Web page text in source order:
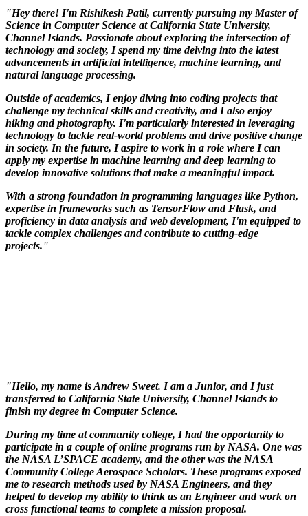
"Hey there! I'm Rishikesh Patil, currently pursuing my Master of
Science in Computer Science at California State University,
Channel Islands. Passionate about exploring the intersection of
technology and society, I spend my time delving into the latest
advancements in artificial intelligence, machine learning, and
natural language processing.
Outside of academics, I enjoy diving into coding projects that
challenge my technical skills and creativity, and I also enjoy
hiking and photography. I'm particularly interested in leveraging
technology to tackle real-world problems and drive positive change
in society. In the future, I aspire to work in a role where I can
apply my expertise in machine learning and deep learning to
develop innovative solutions that make a meaningful impact.
With a strong foundation in programming languages like Python,
expertise in frameworks such as TensorFlow and Flask, and
proficiency in data analysis and web development, I'm equipped to
tackle complex challenges and contribute to cutting-edge
projects."
"Hello, my name is Andrew Sweet. I am a Junior, and I just
transferred to California State University, Channel Islands to
finish my degree in Computer Science.
During my time at community college, I had the opportunity to
participate in a couple of online programs run by NASA. One was
the NASA L’SPACE academy, and the other was the NASA
Community College Aerospace Scholars. These programs exposed
me to research methods used by NASA Engineers, and they
helped to develop my ability to think as an Engineer and work on
cross functional teams to complete a mission proposal.